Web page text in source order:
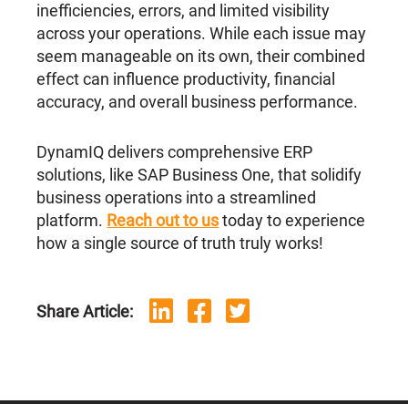
inefficiencies, errors, and limited visibility
across your operations. While each issue may
seem manageable on its own, their combined
effect can influence productivity, financial
accuracy, and overall business performance.
DynamIQ delivers comprehensive ERP
solutions, like SAP Business One, that solidify
business operations into a streamlined
platform. Reach out to ustoday to experience
how a single source of truth truly works!
Share Article: